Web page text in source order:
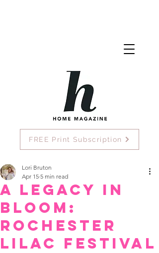
FREE Print Subscription
A Legacy in
Bloom:
Rochester
Lilac Festival
Lori Bruton
Apr 15 5 min read